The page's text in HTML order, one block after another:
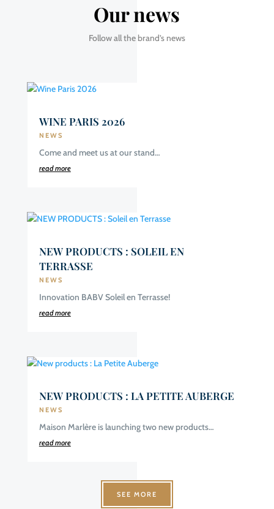
Our news
Follow all the brand’s news
WINE PARIS 2026
NEWS
Come and meet us at our stand…
read more
NEW PRODUCTS : SOLEIL EN
TERRASSE
NEWS
Innovation BABV Soleil en Terrasse!
read more
NEW PRODUCTS : LA PETITE AUBERGE
NEWS
Maison Marlère is launching two new products…
read more
SEE MORE